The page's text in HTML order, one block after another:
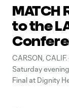
MATCH
to the
CARSON,
Saturday
Final at Dignity